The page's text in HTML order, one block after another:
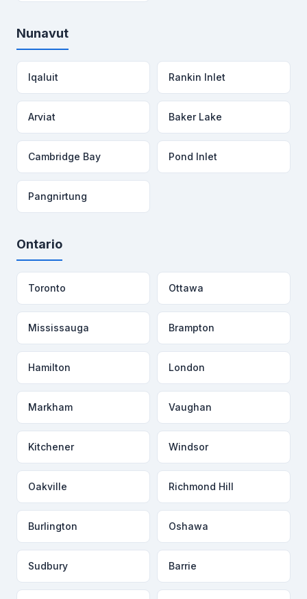
Nunavut
Iqaluit Rankin Inlet
Arviat Baker Lake
Cambridge Bay Pond Inlet
Pangnirtung
Ontario
Toronto Ottawa
Mississauga Brampton
Hamilton London
Markham Vaughan
Kitchener Windsor
Oakville Richmond Hill
Burlington Oshawa
Sudbury Barrie